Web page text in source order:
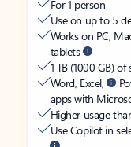
For 1 person
Use on up to 5
Works on PC,
tablets
1 TB (1000 GB)
Word, Excel,
apps with
Higher usage
Use Copilot in